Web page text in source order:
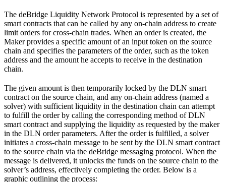
The deBridge Liquidity Network Protocol is represented by a set of
smart contracts that can be called by any on-chain address to create
limit orders for cross-chain trades. When an order is created, the
Maker provides a specific amount of an input token on the source
chain and specifies the parameters of the order, such as the token
address and the amount he accepts to receive in the destination
chain.
The given amount is then temporarily locked by the DLN smart
contract on the source chain, and any on-chain address (named a
solver) with sufficient liquidity in the destination chain can attempt
to fulfill the order by calling the corresponding method of DLN
smart contract and supplying the liquidity as requested by the maker
in the DLN order parameters. After the order is fulfilled, a solver
initiates a cross-chain message to be sent by the DLN smart contract
to the source chain via the deBridge messaging protocol. When the
message is delivered, it unlocks the funds on the source chain to the
solver’s address, effectively completing the order. Below is a
graphic outlining the process: